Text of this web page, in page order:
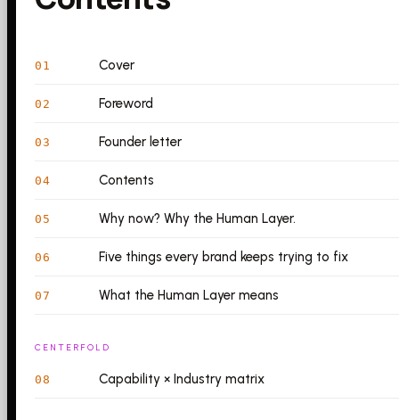
01 Cover
02 Foreword
03 Founder letter
04 Contents
05 Why now? Why the Human Layer.
06 Five things every brand keeps trying to fix
07 What the Human Layer means
CENTERFOLD
08 Capability × Industry matrix